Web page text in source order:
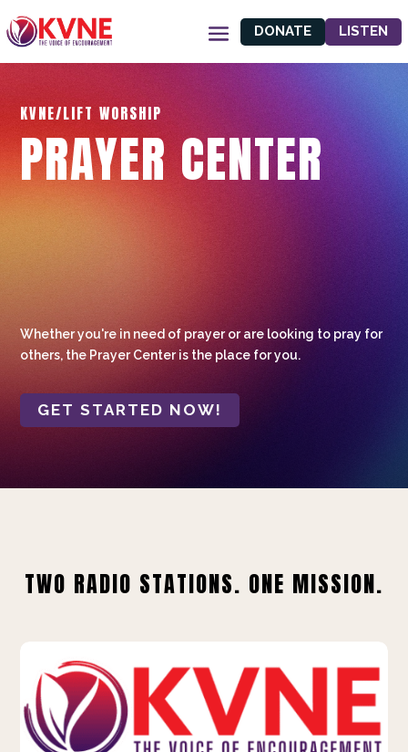
DONATE LISTEN
KVNE/LIFT WORSHIP
PRAYER CENTER
Whether you're in need of prayer or are looking to pray for
others, the Prayer Center is the place for you.
GET STARTED NOW!
TWO RADIO STATIONS. ONE MISSION.